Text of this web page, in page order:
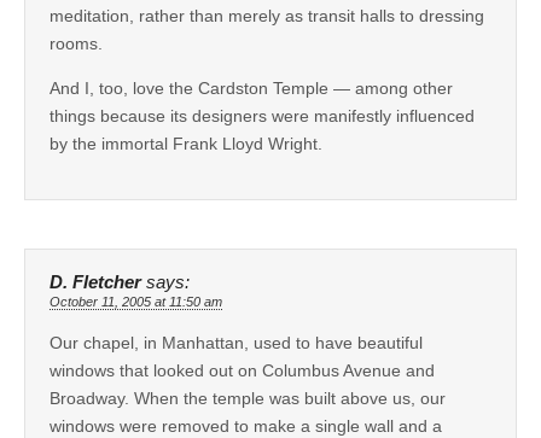
meditation, rather than merely as transit halls to dressing
rooms.
And I, too, love the Cardston Temple — among other
things because its designers were manifestly influenced
by the immortal Frank Lloyd Wright.
D. Fletcher says:
October 11, 2005 at 11:50 am
Our chapel, in Manhattan, used to have beautiful
windows that looked out on Columbus Avenue and
Broadway. When the temple was built above us, our
windows were removed to make a single wall and a